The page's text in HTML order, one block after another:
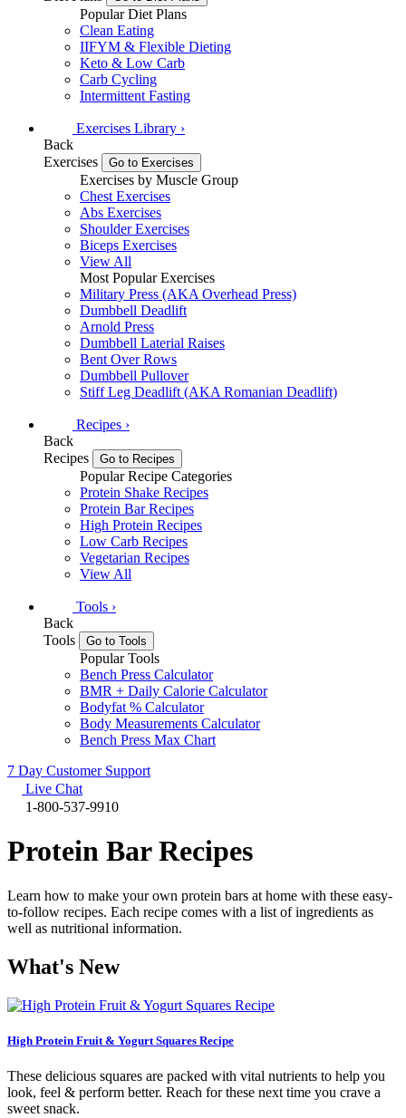
Popular Diet Plans
Clean Eating
IIFYM & Flexible Dieting
Keto & Low Carb
Carb Cycling
Intermittent Fasting
Exercises Library ›
Back
Exercises
Go to Exercises
Exercises by Muscle Group
Chest Exercises
Abs Exercises
Shoulder Exercises
Biceps Exercises
View All
Most Popular Exercises
Military Press (AKA Overhead Press)
Dumbbell Deadlift
Arnold Press
Dumbbell Laterial Raises
Bent Over Rows
Dumbbell Pullover
Stiff Leg Deadlift (AKA Romanian Deadlift)
Recipes ›
Back
Recipes
Go to Recipes
Popular Recipe Categories
Protein Shake Recipes
Protein Bar Recipes
High Protein Recipes
Low Carb Recipes
Vegetarian Recipes
View All
Tools ›
Back
Tools
Go to Tools
Popular Tools
Bench Press Calculator
BMR + Daily Calorie Calculator
Bodyfat % Calculator
Body Measurements Calculator
Bench Press Max Chart
7 Day Customer Support
Live Chat
1-800-537-9910
Protein Bar Recipes
Learn how to make your own protein bars at home with these easy-
to-follow recipes. Each recipe comes with a list of ingredients as
well as nutritional information.
What's New
High Protein Fruit & Yogurt Squares Recipe
These delicious squares are packed with vital nutrients to help you
look, feel & perform better. Reach for these next time you crave a
sweet snack.